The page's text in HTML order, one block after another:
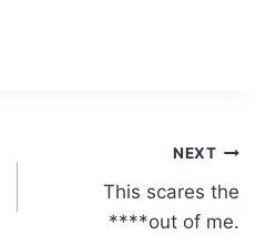
NEXT
This scares the
****out of me.